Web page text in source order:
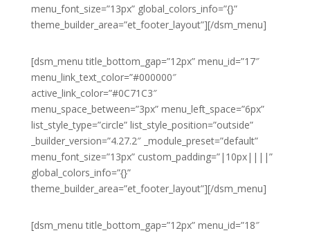
menu_font_size=”13px” global_colors_info=”{}”
theme_builder_area=”et_footer_layout”][/dsm_menu]
[dsm_menu title_bottom_gap=”12px” menu_id=”17″
menu_link_text_color=”#000000″
active_link_color=”#0C71C3″
menu_space_between=”3px” menu_left_space=”6px”
list_style_type=”circle” list_style_position=”outside”
_builder_version=”4.27.2″ _module_preset=”default”
menu_font_size=”13px” custom_padding=”|10px||||”
global_colors_info=”{}”
theme_builder_area=”et_footer_layout”][/dsm_menu]
[dsm_menu title_bottom_gap=”12px” menu_id=”18″